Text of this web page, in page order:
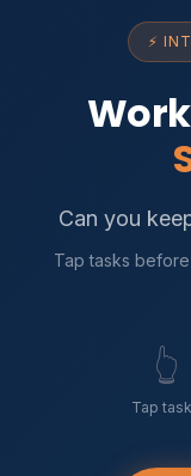
⚡
Can you
Tap tasks
👆
Tap